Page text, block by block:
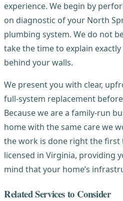
experience. We begin by
on diagnostic of your North
plumbing system. We do not
take the time to explain
behind your walls.
We present you with clear,
full-system replacement
Because we are a family-run
home with the same care we
the work is done right the first
licensed in Virginia, providing
mind that your home’s
Related Services to Consider